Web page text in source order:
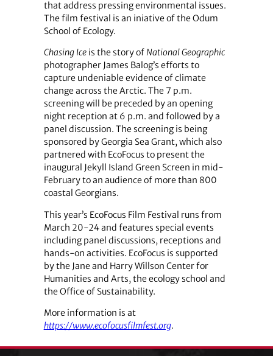
that address pressing environmental issues.
The film festival is an iniative of the Odum
School of Ecology.
Chasing Iceis the story ofNational Geographic
photographer James Balog’s efforts to
capture undeniable evidence of climate
change across the Arctic. The 7 p.m.
screening will be preceded by an opening
night reception at 6 p.m. and followed by a
panel discussion. The screening is being
sponsored by Georgia Sea Grant, which also
partnered with EcoFocus to present the
inaugural Jekyll Island Green Screen in mid-
February to an audience of more than 800
coastal Georgians.
This year’s EcoFocus Film Festival runs from
March 20-24 and features special events
including panel discussions, receptions and
hands-on activities. EcoFocus is supported
by the Jane and Harry Willson Center for
Humanities and Arts, the ecology school and
the Office of Sustainability.
More information is at
https://www.ecofocusfilmfest.org.